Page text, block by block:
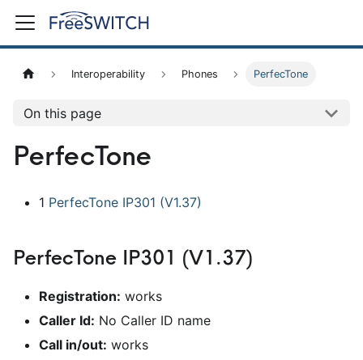
Interoperability Phones PerfecTone
On this page
PerfecTone
1 PerfecTone IP301 (V1.37)
PerfecTone IP301 (V1.37)
Registration: works
Caller Id: No Caller ID name
Call in/out: works